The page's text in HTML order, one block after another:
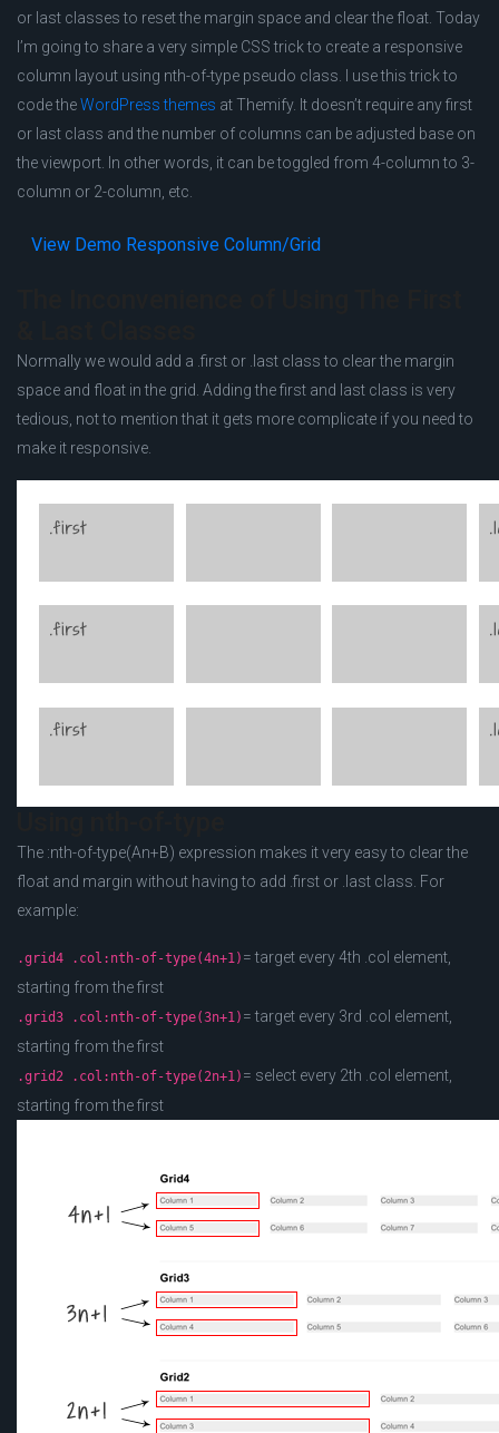
or last classes to reset the margin space and clear the float. Today
I’m going to share a very simple CSS trick to create a responsive
column layout using nth-of-type pseudo class. I use this trick to
code theWordPress themes at Themify. It doesn’t require any first
or last class and the number of columns can be adjusted base on
the viewport. In other words, it can be toggled from 4-column to 3-
column or 2-column, etc.
View Demo Responsive Column/Grid
Normally we would add a .first or .last class to clear the margin
space and float in the grid. Adding the first and last class is very
tedious, not to mention that it gets more complicate if you need to
make it responsive.
The :nth-of-type(An+B) expression makes it very easy to clear the
float and margin without having to add .first or .last class. For
example:
.grid4 .col:nth-of-type(4n+1) = target every 4th .col element,
starting from the first
.grid3 .col:nth-of-type(3n+1) = target every 3rd .col element,
starting from the first
.grid2 .col:nth-of-type(2n+1) = select every 2th .col element,
starting from the first